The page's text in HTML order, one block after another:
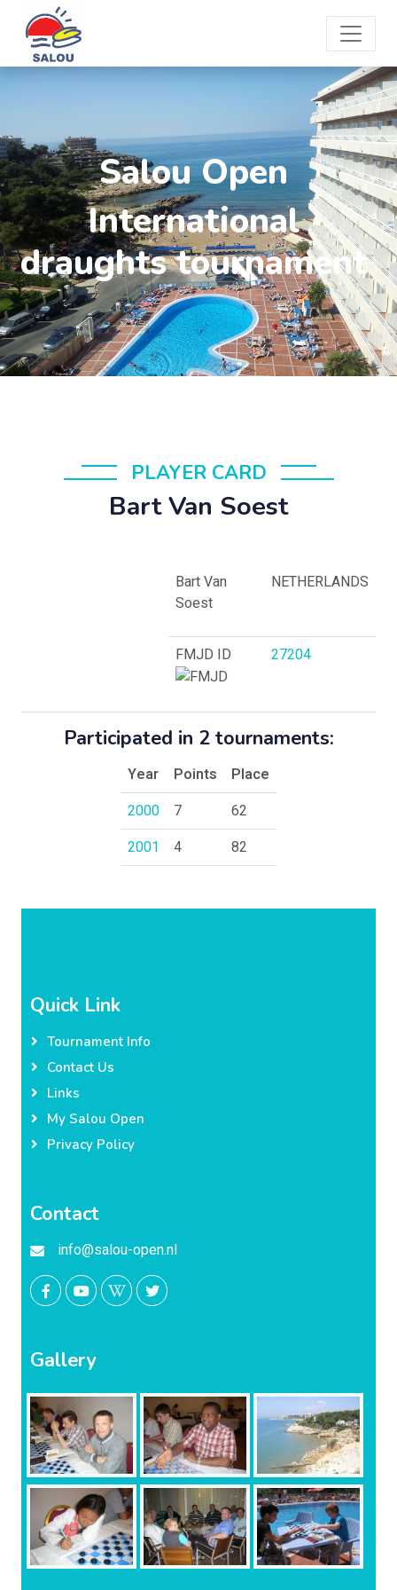
Salou Open
International
draughts tournament
PLAYER CARD
Bart Van Soest
Bart Van
Soest
NETHERLANDS
FMJD ID 27204
Participated in 2 tournaments:
Year Points
Place
2000
7
62
2001
4 82
Quick Link
Tournament Info
Contact Us
Links
My Salou Open
Privacy Policy
Contact
info@salou-open.nl
Gallery